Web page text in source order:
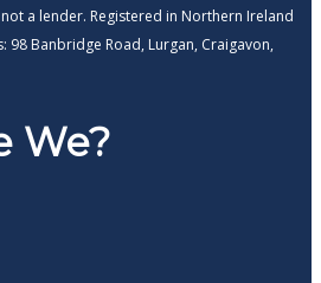
a lender. Registered in Northern Ireland
98 Banbridge Road, Lurgan, Craigavon,
We?